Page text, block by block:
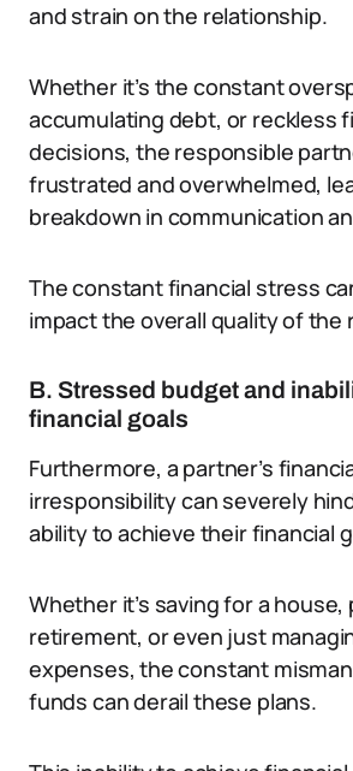
and strain on the relationship.
Whether it’s the constant
accumulating debt, or reckless
decisions, the responsible
frustrated and overwhelmed,
breakdown in communication
The constant financial stress
impact the overall quality of the
B. Stressed budget and
financial goals
Furthermore, a partner’s
irresponsibility can severely
ability to achieve their financial
Whether it’s saving for a
retirement, or even just
expenses, the constant
funds can derail these plans.